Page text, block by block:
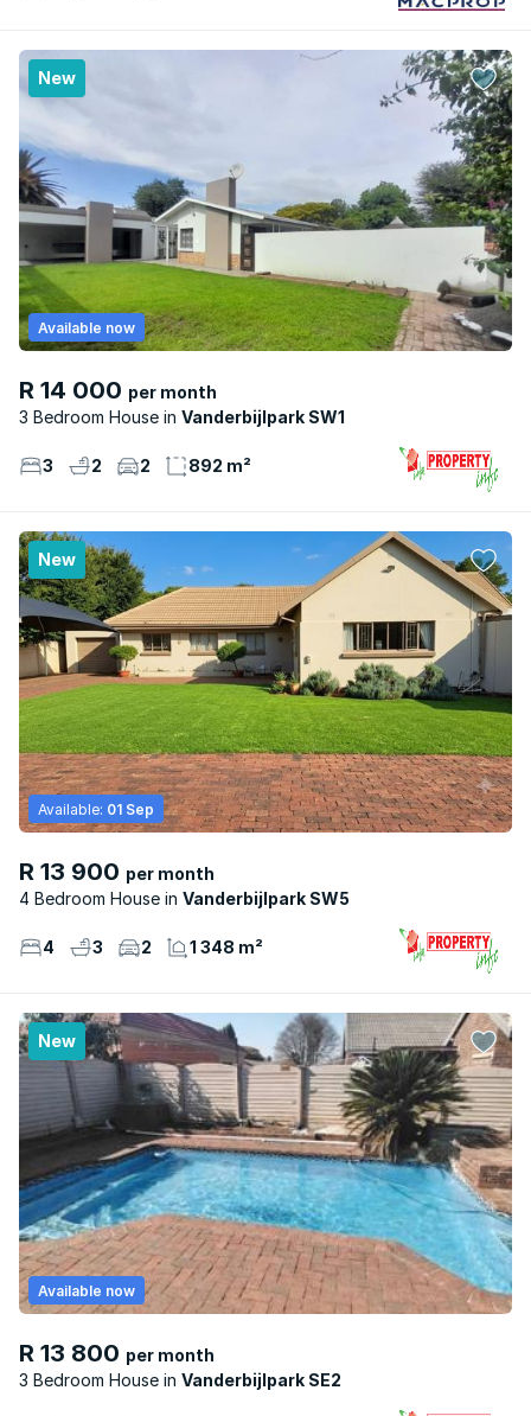
New
R 14 000 per month
3 Bedroom House
Vanderbijlpark SW1
Available now
3 2 2 892 m²
New
R 13 900 per month
4 Bedroom House
Vanderbijlpark SW5
Available: 01 Sep
4 3 2 1 348 m²
New
R 13 800 per month
3 Bedroom House
Vanderbijlpark SE2
Available now